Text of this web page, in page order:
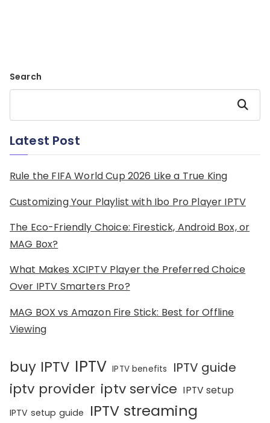
Search
Search
Latest Post
Rule the FIFA World Cup 2026 Like a True King
Customizing Your Playlist with Ibo Pro Player IPTV
The Eco-Friendly Choice: Firestick, Android Box, or
MAG Box?
What Makes XCIPTV Player the Preferred Choice
Over IPTV Smarters Pro?
MAG BOX vs Amazon Fire Stick: Best for Offline
Viewing
buy IPTV IPTV IPTV benefits IPTV guide
iptv provider iptv service IPTV setup
IPTV setup guide IPTV streaming